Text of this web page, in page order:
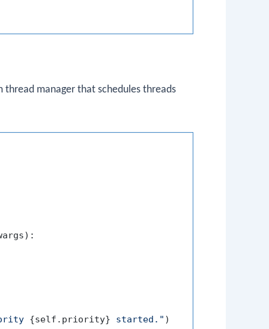
manager that schedules threads
):
{self.priority} started." )